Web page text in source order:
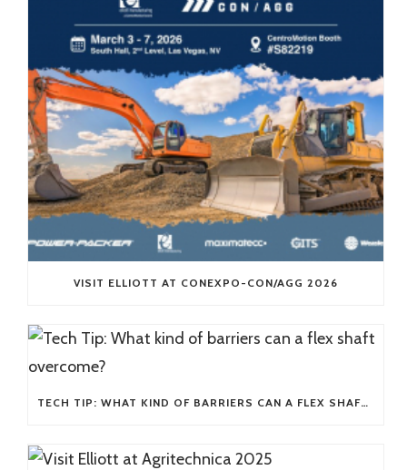
VISIT ELLIOTT AT CONEXPO-CON/AGG 2026
TECH TIP: WHAT KIND OF BARRIERS CAN A FLEX SHAFT OVERCOME?